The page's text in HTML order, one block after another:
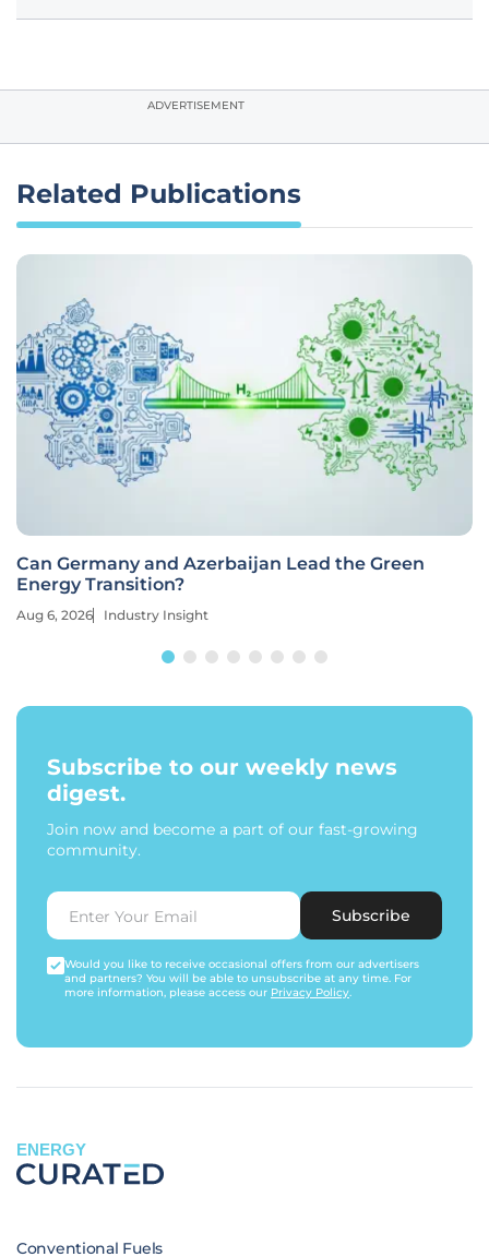
ADVERTISEMENT
Related Publications
Can Germany and Azerbaijan Lead the Green
Energy Transition?
Aug 6, 2026 Industry Insight
Subscribe to our weekly news
digest.
Join now and become a part of our fast-growing
community.
Subscribe
Would you like to receive occasional offers from our advertisers
and partners? You will be able to unsubscribe at any time. For
more information, please access our Privacy Policy.
ENERGY
Conventional Fuels